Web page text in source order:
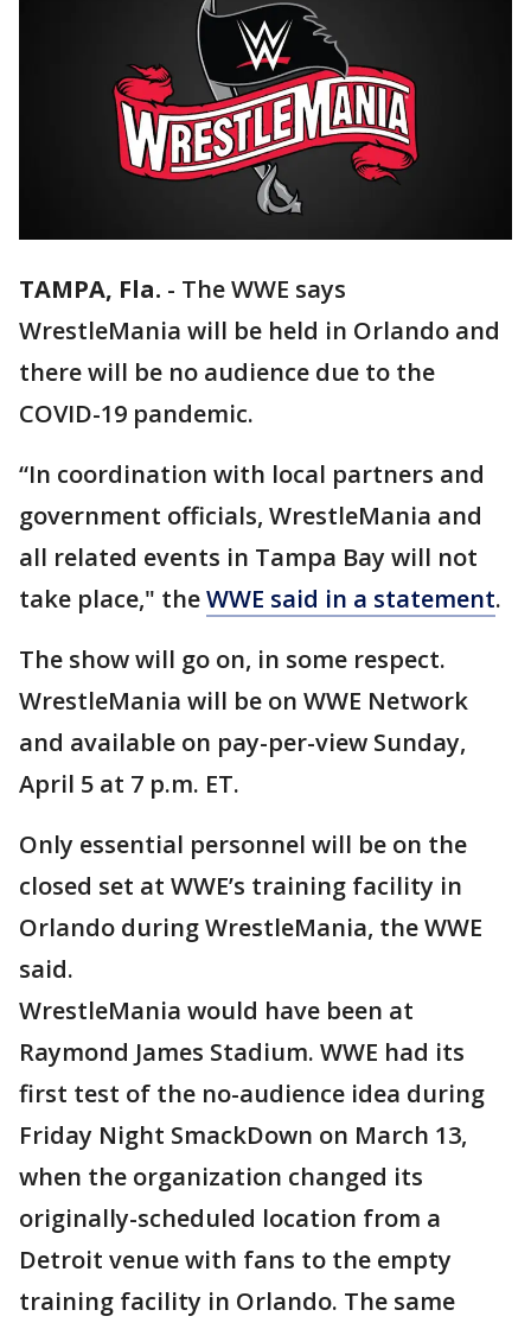
TAMPA, Fla. - The WWE says
WrestleMania will be held in Orlando and
there will be no audience due to the
COVID-19 pandemic.
“In coordination with local partners and
government officials, WrestleMania and
all related events in Tampa Bay will not
take place," theWWE said in a statement.
The show will go on, in some respect.
WrestleMania will be on WWE Network
and available on pay-per-view Sunday,
April 5 at 7 p.m. ET.
Only essential personnel will be on the
closed set at WWE’s training facility in
Orlando during WrestleMania, the WWE
said.
WrestleMania would have been at
Raymond James Stadium. WWE had its
first test of the no-audience idea during
Friday Night SmackDown on March 13,
when the organization changed its
originally-scheduled location from a
Detroit venue with fans to the empty
training facility in Orlando. The same